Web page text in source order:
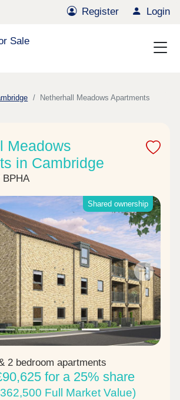
Register Login
Netherhall Meadows Apartments
Meadows
in Cambridge
BPHA
Shared ownership
Next
2 bedroom apartments
for a 25% share
Full Market Value)